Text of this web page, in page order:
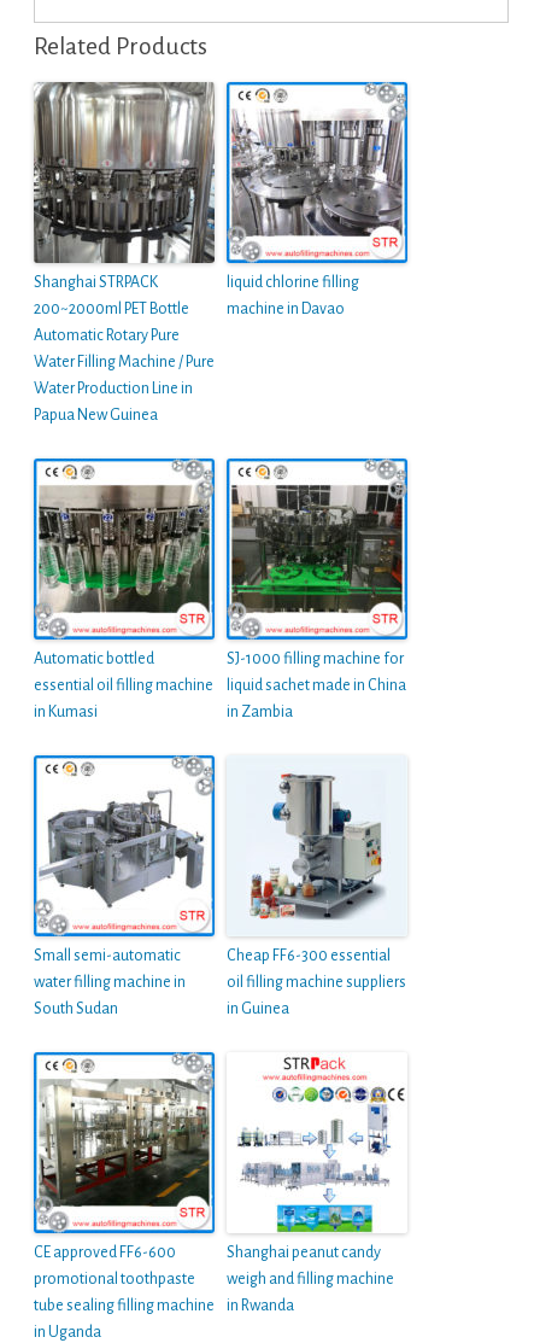
Related Products
Shanghai STRPACK
200~2000ml PET Bottle
Automatic Rotary Pure
Water Filling Machine / Pure
Water Production Line in
Papua New Guinea
liquid chlorine filling
machine in Davao
Automatic bottled
essential oil filling machine
in Kumasi
SJ-1000 filling machine for
liquid sachet made in China
in Zambia
Small semi-automatic
water filling machine in
South Sudan
Cheap FF6-300 essential
oil filling machine suppliers
in Guinea
CE approved FF6-600
promotional toothpaste
tube sealing filling machine
in Uganda
Shanghai peanut candy
weigh and filling machine
in Rwanda